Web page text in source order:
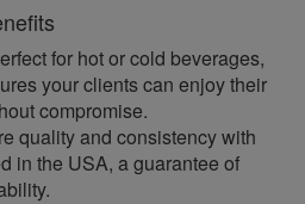
for hot or cold beverages,
your clients can enjoy their
compromise.
quality and consistency with
in the USA, a guarantee of